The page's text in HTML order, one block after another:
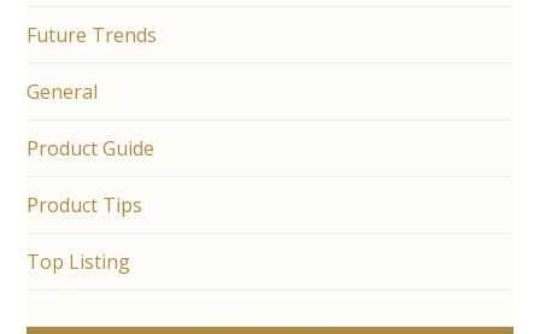
Future Trends
General
Product Guide
Product Tips
Top Listing